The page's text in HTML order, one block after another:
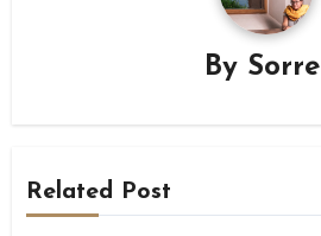
By Sorrel
Related Post